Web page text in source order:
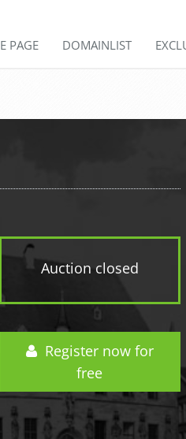
PAGE DOMAINLIST
Auction closed
Register now for
free